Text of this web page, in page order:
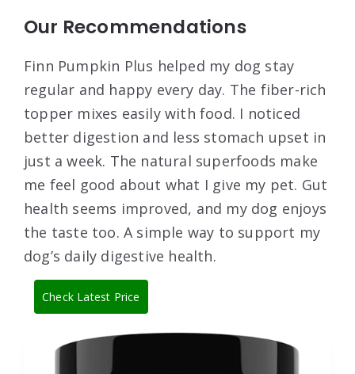
Our Recommendations
Finn Pumpkin Plus helped my dog stay
regular and happy every day. The fiber-rich
topper mixes easily with food. I noticed
better digestion and less stomach upset in
just a week. The natural superfoods make
me feel good about what I give my pet. Gut
health seems improved, and my dog enjoys
the taste too. A simple way to support my
dog’s daily digestive health.
Check Latest Price